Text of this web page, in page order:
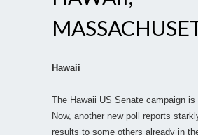
Hawaii
The Hawaii US Senate campaign is
Now, another new poll reports
results to some others already in